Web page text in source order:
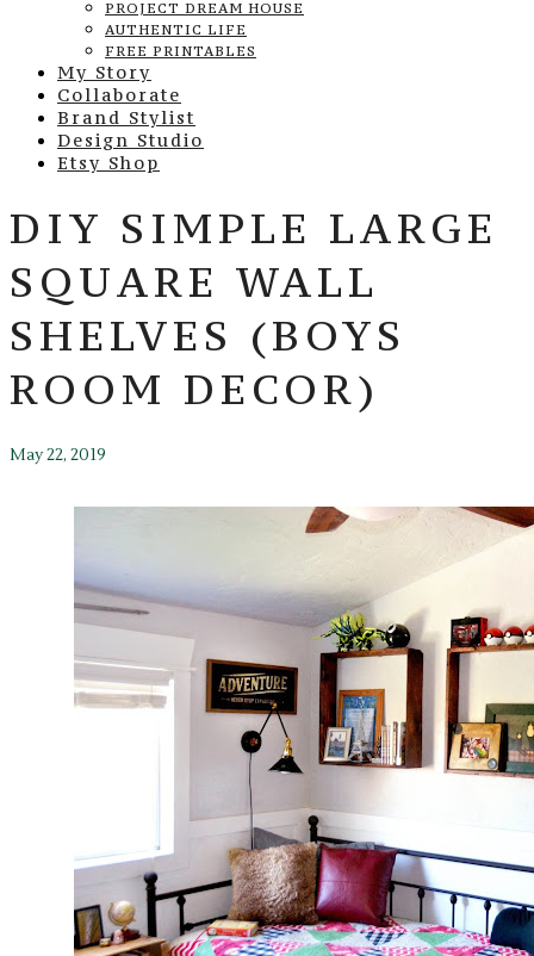
PROJECT DREAM HOUSE
AUTHENTIC LIFE
FREE PRINTABLES
My Story
Collaborate
Brand Stylist
Design Studio
Etsy Shop
DIY SIMPLE LARGE
SQUARE WALL
SHELVES (BOYS
ROOM DECOR)
May 22, 2019